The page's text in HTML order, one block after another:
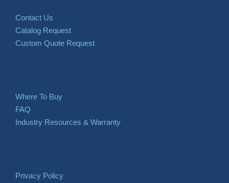
Contact Us
Catalog Request
Custom Quote Request
Where To Buy
FAQ
Industry Resources & Warranty
Privacy Policy